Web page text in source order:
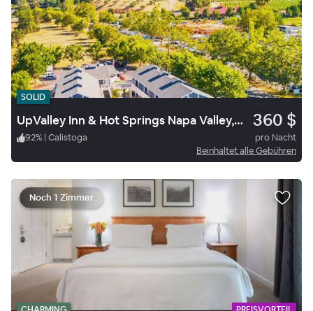
SOLID
UpValley Inn & Hot Springs Napa Valley, an Ascend Collection Hotel 360 $
92% | Calistoga
pro Nacht
Beinhaltet alle Gebühren
Noch 1 Zimmer